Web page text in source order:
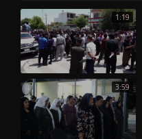
1:19
3:59